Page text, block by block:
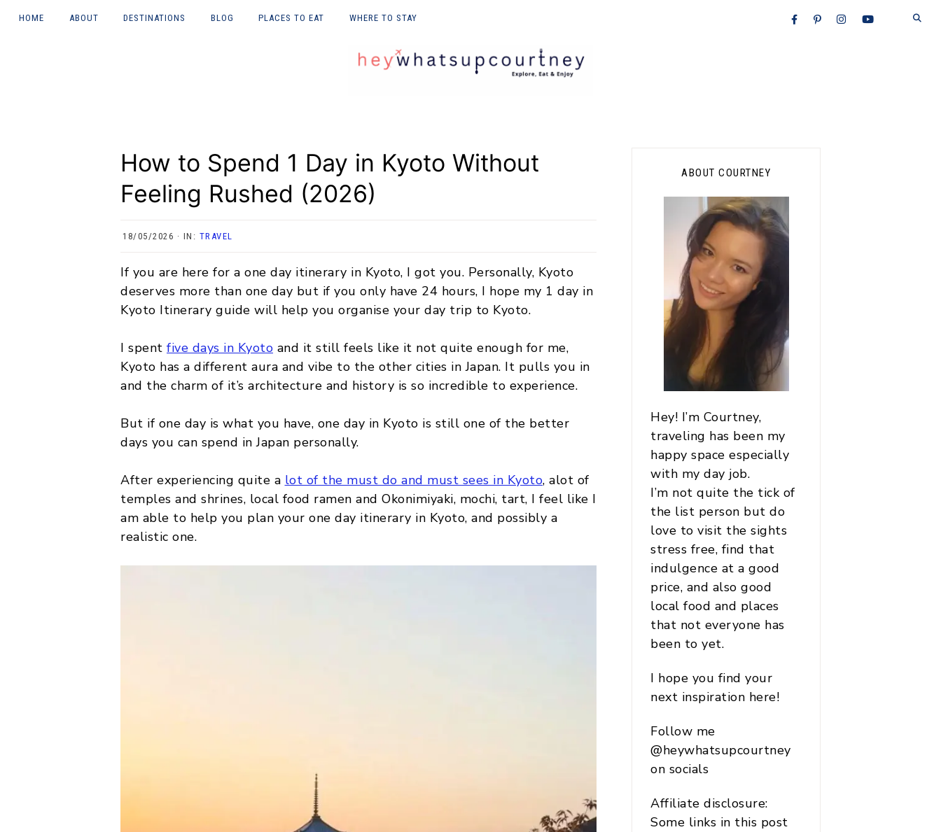
HOME ABOUT DESTINATIONS
MALAYSIA
NORWAY
THAILAND
POLAND
BLOG PLACES TO EAT WHERE TO STAY
How to Spend 1 Day in Kyoto Without
Feeling Rushed (2026)
18/05/2026 · IN: TRAVEL
If you are here for a one day itinerary in Kyoto, I got you. Personally, Kyoto
deserves more than one day but if you only have 24 hours, I hope my 1 day in
Kyoto Itinerary guide will help you organise your day trip to Kyoto.
I spent five days in Kyoto and it still feels like it not quite enough for me,
Kyoto has a different aura and vibe to the other cities in Japan. It pulls you in
and the charm of it’s architecture and history is so incredible to experience.
But if one day is what you have, one day in Kyoto is still one of the better
days you can spend in Japan personally.
After experiencing quite a lot of the must do and must sees in Kyoto, alot of
temples and shrines, local food ramen and Okonimiyaki, mochi, tart, I feel like I
am able to help you plan your one day itinerary in Kyoto, and possibly a
realistic one.
ABOUT COURTNEY
Hey! I’m Courtney,
traveling has been my
happy space especially
with my day job.
I’m not quite the tick of
the list person but do
love to visit the sights
stress free, find that
indulgence at a good
price, and also good
local food and places
that not everyone has
been to yet.
I hope you find your
next inspiration here!
Follow me
@heywhatsupcourtney
on socials
Affiliate disclosure:
Some links in this post